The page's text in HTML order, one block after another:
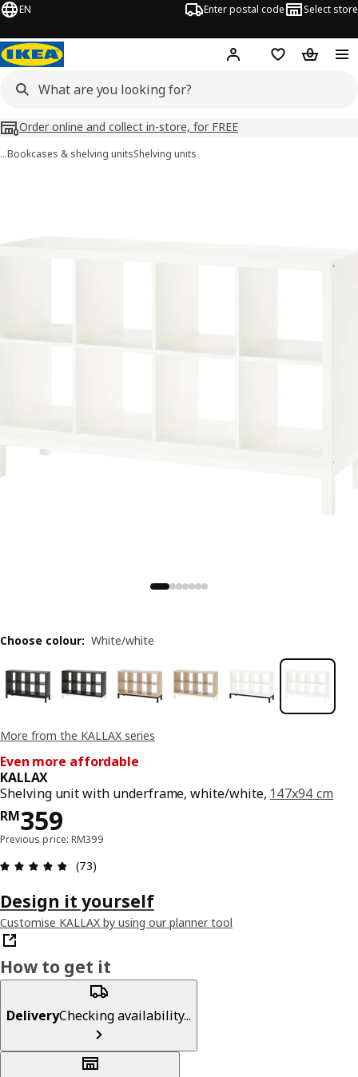
EN Enter postal code Select store
Hej! Log inShopping list
Order online and collect in-store, for FREE
…Bookcases & shelving unitsShelving units
More from the KALLAX series
Even more affordable
KALLAX
Shelving unit with underframe, white/white, 147x94 cm
RM359
Price RM 359
Previous price: RM399
Review: 4.8 out of 5 stars. Total reviews: 73
(73)
Choose colour: White/white
Design it yourself
Customise KALLAX by using our planner tool
How to get it
DeliveryChecking availability...